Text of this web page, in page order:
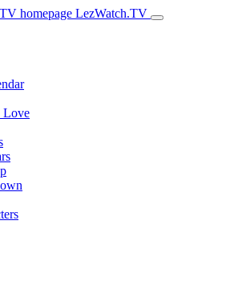
LezWatch.TV
Love